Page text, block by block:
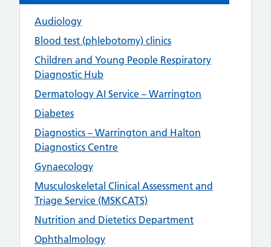
Audiology
Blood test (phlebotomy) clinics
Children and Young People Respiratory
Diagnostic Hub
Dermatology AI Service – Warrington
Diabetes
Diagnostics – Warrington and Halton
Diagnostics Centre
Gynaecology
Musculoskeletal Clinical Assessment and
Triage Service (MSKCATS)
Nutrition and Dietetics Department
Ophthalmology